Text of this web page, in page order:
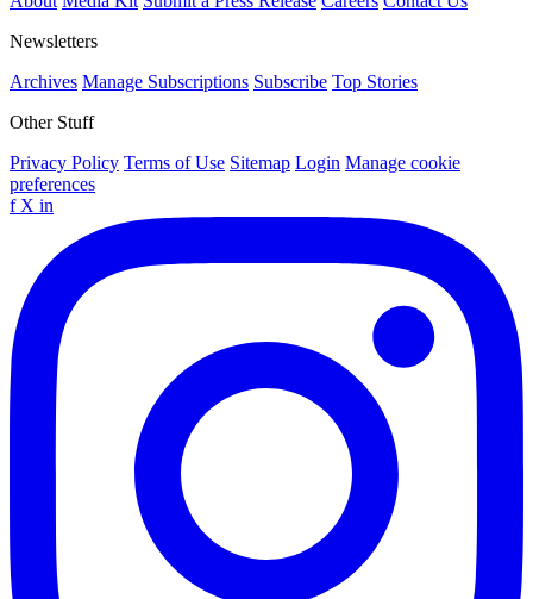
Newsletters
Archives Manage Subscriptions Subscribe Top Stories
Other Stuff
Privacy Policy Terms of Use Sitemap Login Manage cookie
preferences
f X in